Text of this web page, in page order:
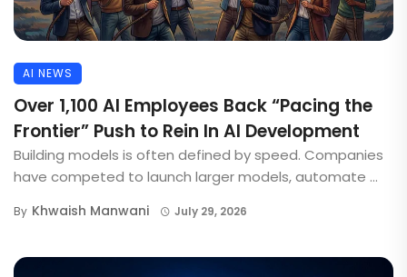
AI NEWS
Over 1,100 AI Employees Back “Pacing the
Frontier” Push to Rein In AI Development
Building models is often defined by speed. Companies
have competed to launch larger models, automate ...
By Khwaish Manwani July 29, 2026